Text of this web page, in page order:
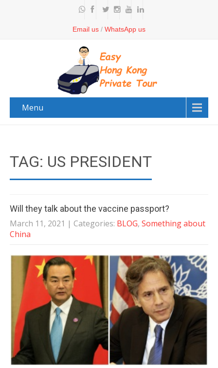
Email us / WhatsApp us
Menu
TAG: US PRESIDENT
Will they talk about the vaccine passport?
March 11, 2021 | Categories: BLOG, Something about
China